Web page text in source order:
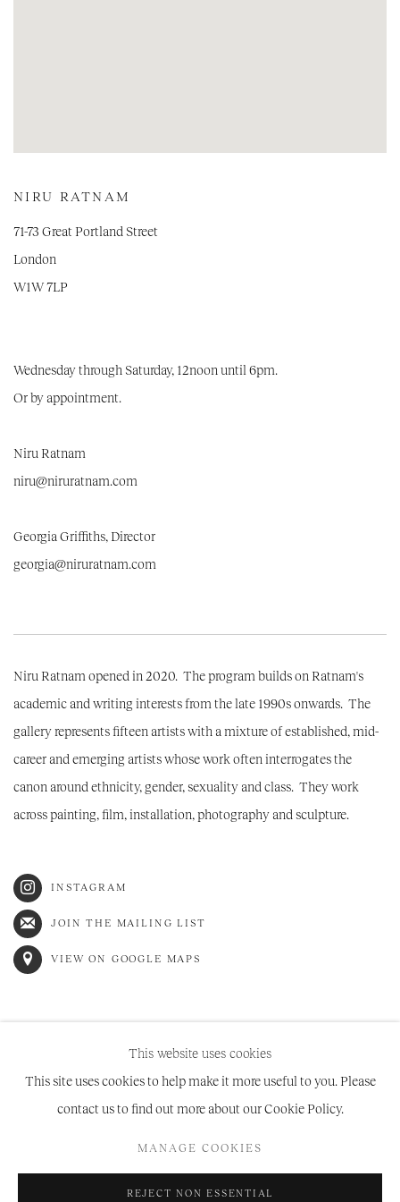
NIRU RATNAM
71-73 Great Portland Street
London
W1W 7LP
Wednesday through Saturday, 12noon until 6pm.
Or by appointment.
Niru Ratnam
niru@niruratnam.com
Georgia Griffiths, Director
georgia@niruratnam.com
Niru Ratnam opened in 2020. The program builds on Ratnam's
academic and writing interests from the late 1990s onwards. The
gallery represents fifteen artists with a mixture of established, mid-
career and emerging artists whose work often interrogates the
canon around ethnicity, gender, sexuality and class. They work
across painting, film, installation, photography and sculpture.
INSTAGRAM
JOIN THE MAILING LIST
VIEW ON GOOGLE MAPS
This website uses cookies
This site uses cookies to help make it more useful to you. Please
contact us to find out more about our Cookie Policy.
MANAGE COOKIES
REJECT NON ESSENTIAL